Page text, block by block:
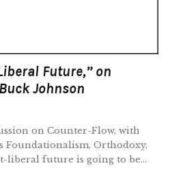
Future,” on
Johnson
on Counter-Flow, with
Foundationalism, Orthodoxy,
liberal future is going to be...